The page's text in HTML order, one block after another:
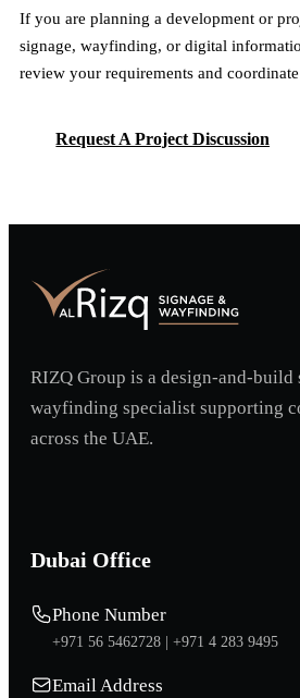
If you are planning a development or
signage, wayfinding, or digital
review your requirements and
Request A Project Discussion
RIZQ Group is a design-and-build
wayfinding specialist supporting
across the UAE.
Dubai Office
Phone Number
+971 56 5462728 | +971 4 283 9495
Email Address